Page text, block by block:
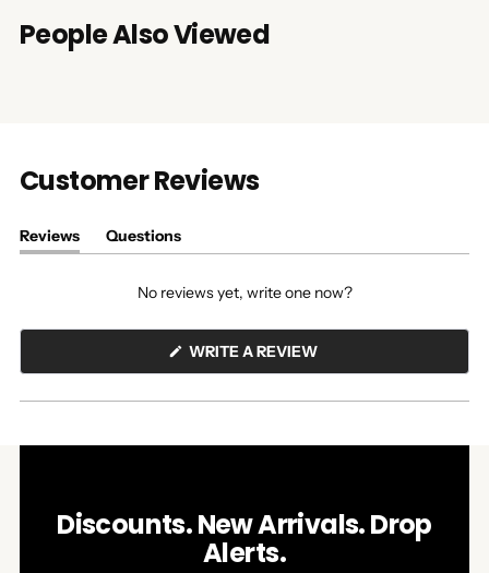
People Also Viewed
Customer Reviews
Reviews
(tab
Questions
(tab
No reviews yet, write one now?
WRITE A REVIEW(OPENS
NEW
Discounts. New Arrivals. Drop
Alerts.